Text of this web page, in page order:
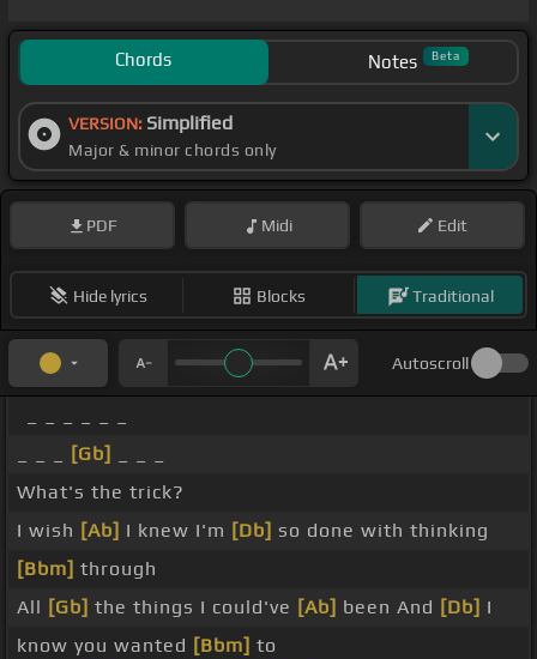
Chords Notes Beta
VERSION: Simplified
Major & minor chords only
PDF Midi Edit
Hide lyrics Blocks Traditional
Autoscroll
[Gb]
What's the trick?
I wish [Ab] I knew I'm [Db] so done with thinking
[Bbm] through
All [Gb] the things I could've [Ab] been And [Db] I
know you wanted [Bbm] to